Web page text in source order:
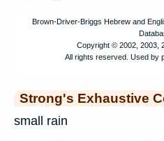
Strong's Exhaustive
small rain